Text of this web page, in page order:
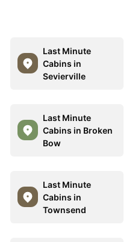
Last Minute
Cabins in
Sevierville
Last Minute
Cabins in Broken
Bow
Last Minute
Cabins in
Townsend